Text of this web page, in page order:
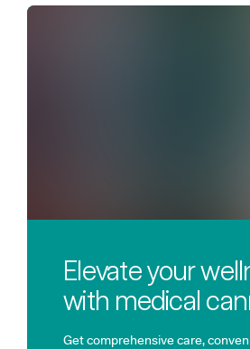
Elevate your
with medical
Get comprehensive care,